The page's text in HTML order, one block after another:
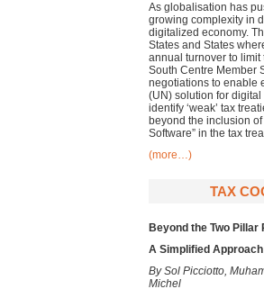
As globalisation has
growing complexity in
digitalized economy.
States and States
annual turnover to limit
South Centre Member
negotiations to enable
(UN) solution for digital
identify ‘weak’ tax
beyond the inclusion
Software” in the tax
(more…)
TAX
Beyond the Two Pillar
A Simplified
By Sol Picciotto,
Michel